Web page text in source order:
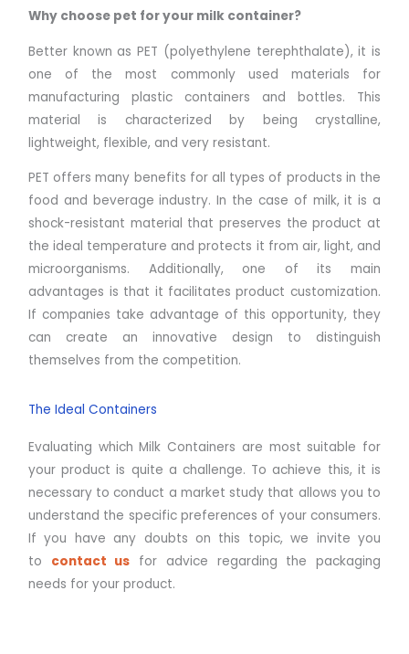
Why choose pet for your milk container?
Better known as PET (polyethylene terephthalate), it is
one of the most commonly used materials for
manufacturing plastic containers and bottles. This
material is characterized by being crystalline,
lightweight, flexible, and very resistant.
PET offers many benefits for all types of products in the
food and beverage industry. In the case of milk, it is a
shock-resistant material that preserves the product at
the ideal temperature and protects it from air, light, and
microorganisms. Additionally, one of its main
advantages is that it facilitates product customization.
If companies take advantage of this opportunity, they
can create an innovative design to distinguish
themselves from the competition.
The Ideal Containers
Evaluating which Milk Containers are most suitable for
your product is quite a challenge. To achieve this, it is
necessary to conduct a market study that allows you to
understand the specific preferences of your consumers.
If you have any doubts on this topic, we invite you
to contact us for advice regarding the packaging
needs for your product.